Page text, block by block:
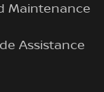
Maintenance
Assistance